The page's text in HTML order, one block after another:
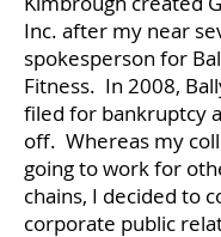
Inc. after my near
spokesperson for
Fitness. In 2008,
filed for bankruptcy
off. Whereas my
going to work for
chains, I decided to
corporate public